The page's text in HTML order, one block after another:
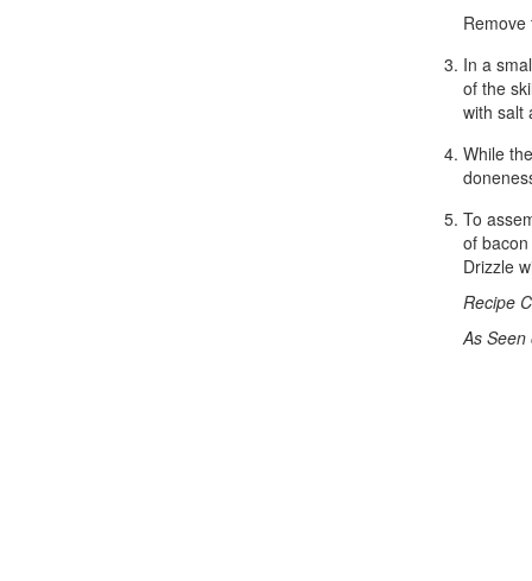
In a
of the
with salt
While
To
of
Drizzle
Recipe
As Seen